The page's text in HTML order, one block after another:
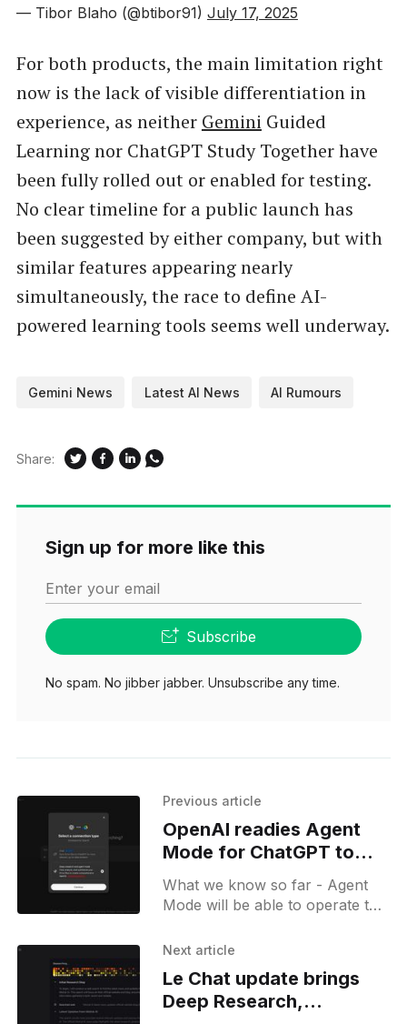
— Tibor Blaho (@btibor91) July 17, 2025
For both products, the main limitation right
now is the lack of visible differentiation in
experience, as neither Gemini Guided
Learning nor ChatGPT Study Together have
been fully rolled out or enabled for testing.
No clear timeline for a public launch has
been suggested by either company, but with
similar features appearing nearly
simultaneously, the race to define AI-
powered learning tools seems well underway.
Gemini News Latest AI News AI Rumours
Share:
Sign up for more like this
Enter your email
Subscribe
No spam. No jibber jabber. Unsubscribe any time.
Previous article
OpenAI readies Agent
Mode for ChatGPT to
challenge Microsoft
Office
What we know so far - Agent
Mode will be able to operate the
Google Drive. It will be capable
generating reports which users
can download.
Next article
Le Chat update brings
Deep Research,